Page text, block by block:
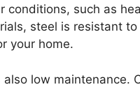
such as
steel is resistant
your home.
low maintenance.